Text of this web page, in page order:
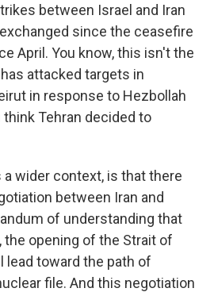
between Israel and Iran
since the ceasefire
April. You know, this isn't the
attacked targets in
in response to Hezbollah
Tehran decided to
a wider context, is that there
between Iran and
of understanding that
the opening of the Strait of
lead toward the path of
file. And this negotiation